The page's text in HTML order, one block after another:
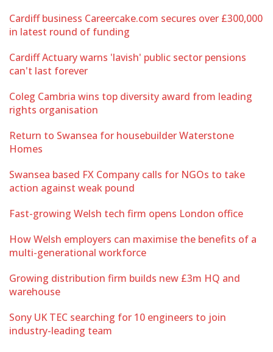
Cardiff business Careercake.com secures over £300,000
in latest round of funding
Cardiff Actuary warns 'lavish' public sector pensions
can't last forever
Coleg Cambria wins top diversity award from leading
rights organisation
Return to Swansea for housebuilder Waterstone
Homes
Swansea based FX Company calls for NGOs to take
action against weak pound
Fast-growing Welsh tech firm opens London office
How Welsh employers can maximise the benefits of a
multi-generational workforce
Growing distribution firm builds new £3m HQ and
warehouse
Sony UK TEC searching for 10 engineers to join
industry-leading team